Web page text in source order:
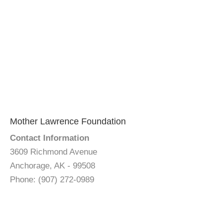
Mother Lawrence Foundation
Contact Information
3609 Richmond Avenue
Anchorage, AK - 99508
Phone: (907) 272-0989